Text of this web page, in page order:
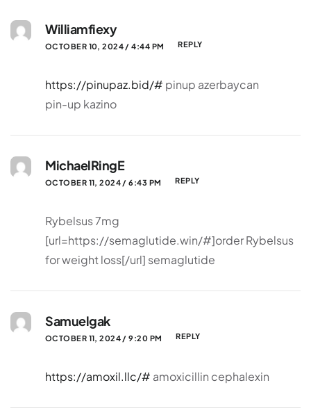
Williamfiexy
OCTOBER 10, 2024 / 4:44 PM REPLY
https://pinupaz.bid/# pinup azerbaycan
pin-up kazino
MichaelRingE
OCTOBER 11, 2024 / 6:43 PM REPLY
Rybelsus 7mg
[url=https://semaglutide.win/#]order Rybelsus
for weight loss[/url] semaglutide
Samuelgak
OCTOBER 11, 2024 / 9:20 PM REPLY
https://amoxil.llc/# amoxicillin cephalexin